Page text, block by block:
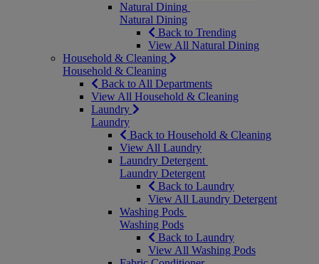
Natural Dining
Natural Dining
Back to Trending
View All Natural Dining
Household & Cleaning
Household & Cleaning
Back to All Departments
View All Household & Cleaning
Laundry
Laundry
Back to Household & Cleaning
View All Laundry
Laundry Detergent
Laundry Detergent
Back to Laundry
View All Laundry Detergent
Washing Pods
Washing Pods
Back to Laundry
View All Washing Pods